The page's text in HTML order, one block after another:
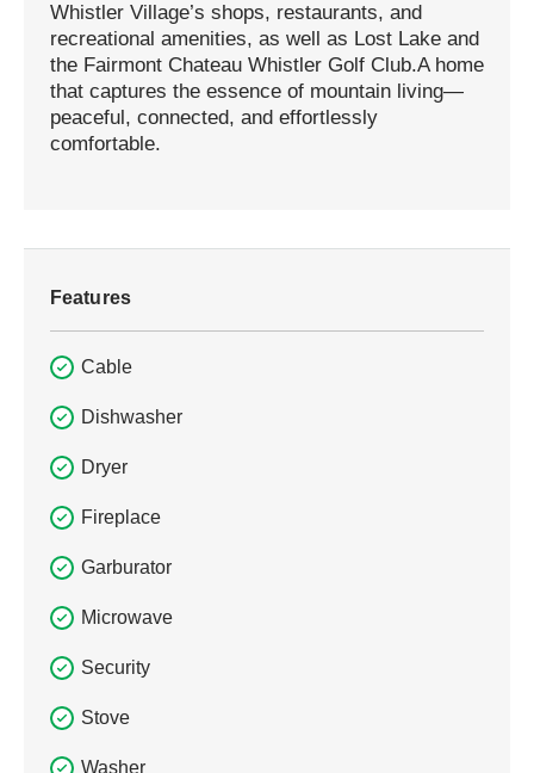
Whistler Village’s shops, restaurants, and
recreational amenities, as well as Lost Lake and
the Fairmont Chateau Whistler Golf Club.A home
that captures the essence of mountain living—
peaceful, connected, and effortlessly
comfortable.
Features
Cable
Dishwasher
Dryer
Fireplace
Garburator
Microwave
Security
Stove
Washer